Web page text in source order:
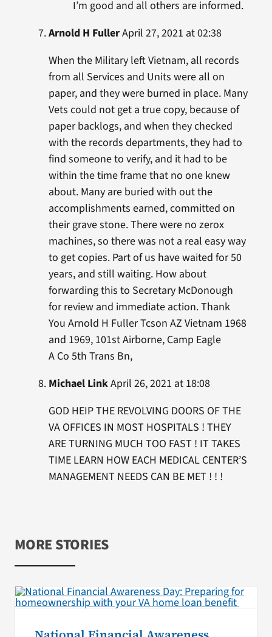
I’m good and all others are informed.
Arnold H FullerApril 27, 2021 at 02:38
When the Military left Vietnam, all records
from all Services and Units were all on
paper, and they were burned in place. Many
Vets could not get a true copy, because of
paper backlogs, and when they checked
with the records departments, they had to
find someone to verify, and it had to be
within the time frame that no one knew
about. Many are buried with out the
accomplishments earned, committed on
their grave stone. There were no zerox
machines, so there was not a real easy way
to get copies. Part of us have waited for 50
years, and still waiting. How about
forwarding this to Secretary McDonough
for review and immediate action. Thank
You Arnold H Fuller Tcson AZ Vietnam 1968
and 1969, 101st Airborne, Camp Eagle
A Co 5th Trans Bn,
Michael LinkApril 26, 2021 at 18:08
GOD HEIP THE REVOLVING DOORS OF THE
VA OFFICES IN MOST HOSPITALS ! THEY
ARE TURNING MUCH TOO FAST ! IT TAKES
TIME LEARN HOW EACH MEDICAL CENTER’S
MANAGEMENT NEEDS CAN BE MET ! ! !
MORE STORIES